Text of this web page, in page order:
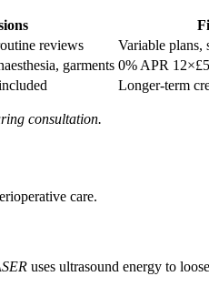
reviews
Variable plans,
garments 0% APR
Longer-term
consultation.
care.
uses ultrasound energy to